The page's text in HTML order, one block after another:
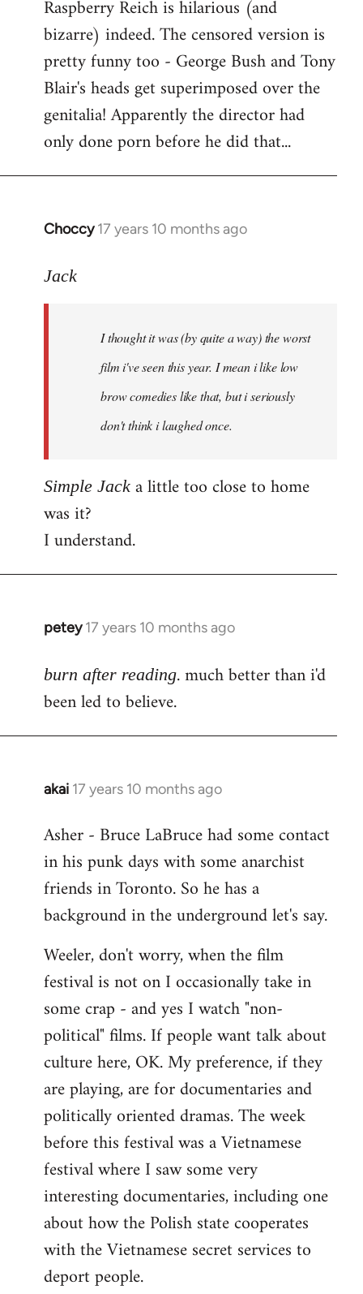
Raspberry Reich is hilarious (and
bizarre) indeed. The censored version is
pretty funny too - George Bush and Tony
Blair's heads get superimposed over the
genitalia! Apparently the director had
only done porn before he did that...
Choccy 17 years 10 months ago
In
to
libcom.org
Jack
I thought it was (by quite a way) the worst
film i've seen this year. I mean i like low
brow comedies like that, but i seriously
don't think i laughed once.
Simple Jack a little too close to home
was it?
I understand.
petey 17 years 10 months ago
In
to
Welcome
libcom.org
burn after reading. much better than i'd
been led to believe.
akai 17 years 10 months ago
In
to
Welcome
libcom.org
Asher - Bruce LaBruce had some contact
in his punk days with some anarchist
friends in Toronto. So he has a
background in the underground let's say.
Weeler, don't worry, when the film
festival is not on I occasionally take in
some crap - and yes I watch "non-
political" films. If people want talk about
culture here, OK. My preference, if they
are playing, are for documentaries and
politically oriented dramas. The week
before this festival was a Vietnamese
festival where I saw some very
interesting documentaries, including one
about how the Polish state cooperates
with the Vietnamese secret services to
deport people.